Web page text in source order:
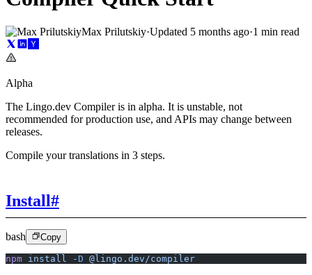
Max Prilutskiy·Updated 5 months ago·1 min read
Alpha
The Lingo.dev Compiler is in alpha. It is unstable, not
recommended for production use, and APIs may change between
releases.
Compile your translations in 3 steps.
Install#
bash Copy
npm install -D @lingo.dev/compiler